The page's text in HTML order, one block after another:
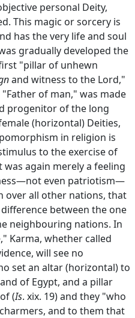
personal Deity,
This magic or sorcery is
has the very life and soul
gradually developed the
"pillar of unhewn
and witness to the Lord,"
of man," was made
progenitor of the long
(horizontal) Deities,
in religion is
to the exercise of
again merely a feeling
even patriotism—
over all other nations, that
between the one
neighbouring nations. In
Karma, whether called
will see no
set an altar (horizontal) to
of Egypt, and a pillar
(Is. xix. 19) and they "who
and to them that